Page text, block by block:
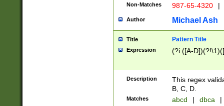
Non-Matches 987-65-4320 |
Author Michael Ash
Title Pattern Title
Expression (?i:([A-
Description
This regex
B, C, D.
Matches abcd | dbca |